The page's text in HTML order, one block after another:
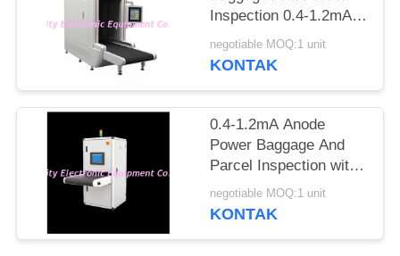
Inspection 0.4-1.2mA
Anode Power and
50/60Hz Power Supply
negotiable MOQ:1 unit
KONTAK
0.4-1.2mA Anode
Power Baggage And
Parcel Inspection with
Multi-language
Software Interface and
negotiable MOQ:1 unit
KONTAK